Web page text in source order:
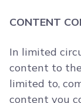
CONTENT
In limited
content to
limited to,
content you